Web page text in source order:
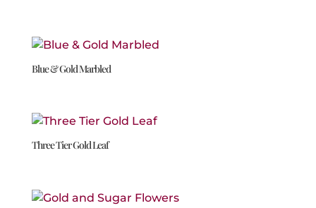
Blue & Gold Marbled
Three Tier Gold Leaf